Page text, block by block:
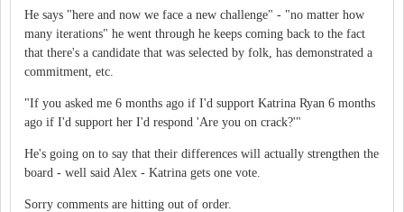
He says "here and now we face a new challenge" - "no matter how
many iterations" he went through he keeps coming back to the fact
that there's a candidate that was selected by folk, has demonstrated a
commitment, etc.
"If you asked me 6 months ago if I'd support Katrina Ryan 6 months
ago if I'd support her I'd respond 'Are you on crack?'"
He's going on to say that their differences will actually strengthen the
board - well said Alex - Katrina gets one vote.
Sorry comments are hitting out of order.